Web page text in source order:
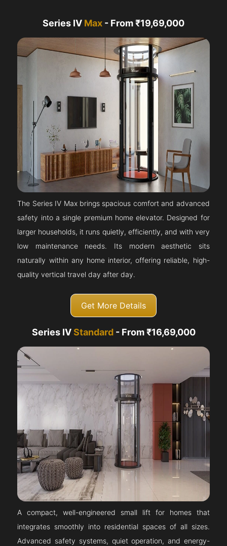
Series IV Max - From ₹19,69,000
The Series IV Max brings spacious comfort and advanced
safety into a single premium home elevator. Designed for
larger households, it runs quietly, efficiently, and with very
low maintenance needs. Its modern aesthetic sits
naturally within any home interior, offering reliable, high-
quality vertical travel day after day.
Get More Details
Series IVStandard- From ₹16,69,000
A compact, well-engineered small lift for homes that
integrates smoothly into residential spaces of all sizes.
Advanced safety systems, quiet operation, and energy-